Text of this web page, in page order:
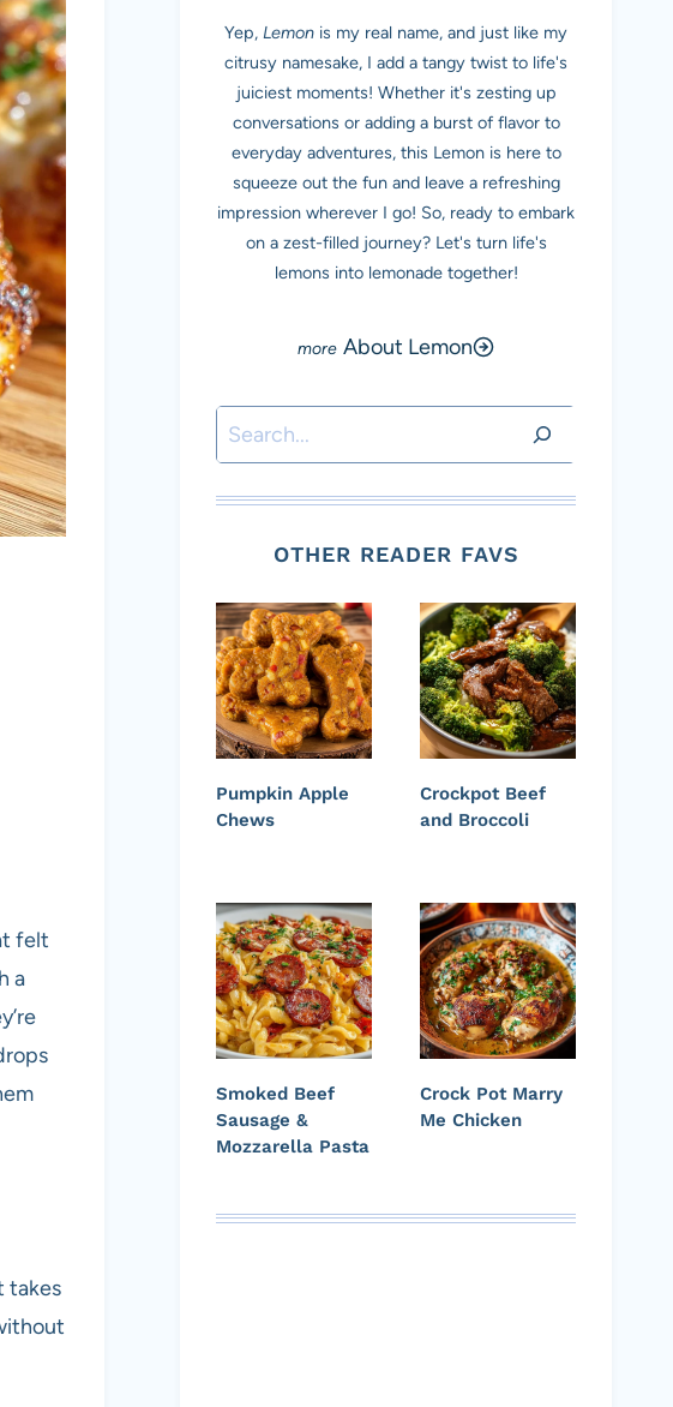
felt
a
takes
Yep, Lemon is my real name, and just like my
citrusy namesake, I add a tangy twist to life's
juiciest moments! Whether it's zesting up
conversations or adding a burst of flavor to
everyday adventures, this Lemon is here to
squeeze out the fun and leave a refreshing
impression wherever I go! So, ready to embark
on a zest-filled journey? Let's turn life's
lemons into lemonade together!
About Lemon
Search
OTHER READER FAVS
Pumpkin Apple
Chews
Crockpot Beef
and Broccoli
Smoked Beef
Sausage &
Mozzarella Pasta
Crock Pot Marry
Me Chicken